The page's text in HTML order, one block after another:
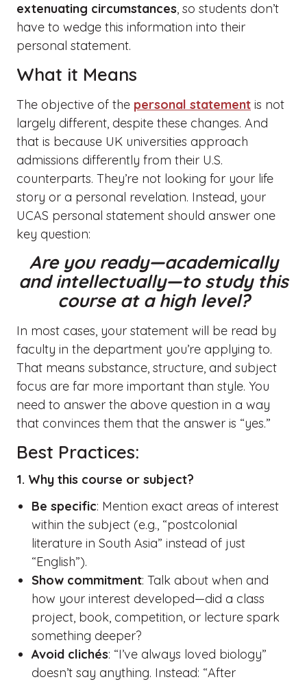
extenuating circumstances, so students don’t
have to wedge this information into their
personal statement.
What it Means
The objective of the personal statement is not
largely different, despite these changes. And
that is because UK universities approach
admissions differently from their U.S.
counterparts. They’re not looking for your life
story or a personal revelation. Instead, your
UCAS personal statement should answer one
key question:
Are you ready—academically
and intellectually—to study this
course at a high level?
In most cases, your statement will be read by
faculty in the department you’re applying to.
That means substance, structure, and subject
focus are far more important than style. You
need to answer the above question in a way
that convinces them that the answer is “yes.”
Best Practices:
1. Why this course or subject?
Be specific: Mention exact areas of interest
within the subject (e.g., “postcolonial
literature in South Asia” instead of just
“English”).
Show commitment: Talk about when and
how your interest developed—did a class
project, book, competition, or lecture spark
something deeper?
Avoid clichés: “I’ve always loved biology”
doesn’t say anything. Instead: “After